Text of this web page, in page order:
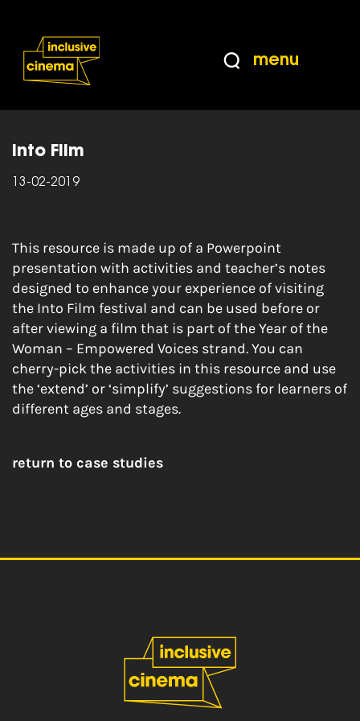
Content
from
menu
Home |
Year of the Woman – Empowered
Voices
Into Film
13-02-2019
This resource is made up of a Powerpoint
presentation with activities and teacher’s notes
designed to enhance your experience of visiting
the Into Film festival and can be used before or
after viewing a film that is part of the Year of the
Woman – Empowered Voices strand. You can
cherry-pick the activities in this resource and use
the ‘extend’ or ‘simplify’ suggestions for learners of
different ages and stages.
return to case studies